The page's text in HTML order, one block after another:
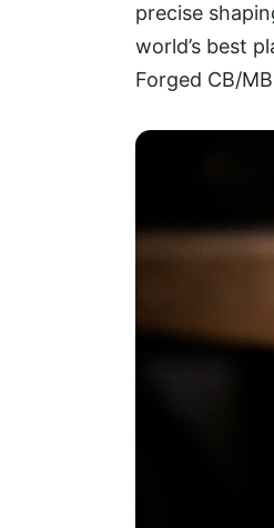
precise
world’s best
Forged CB/